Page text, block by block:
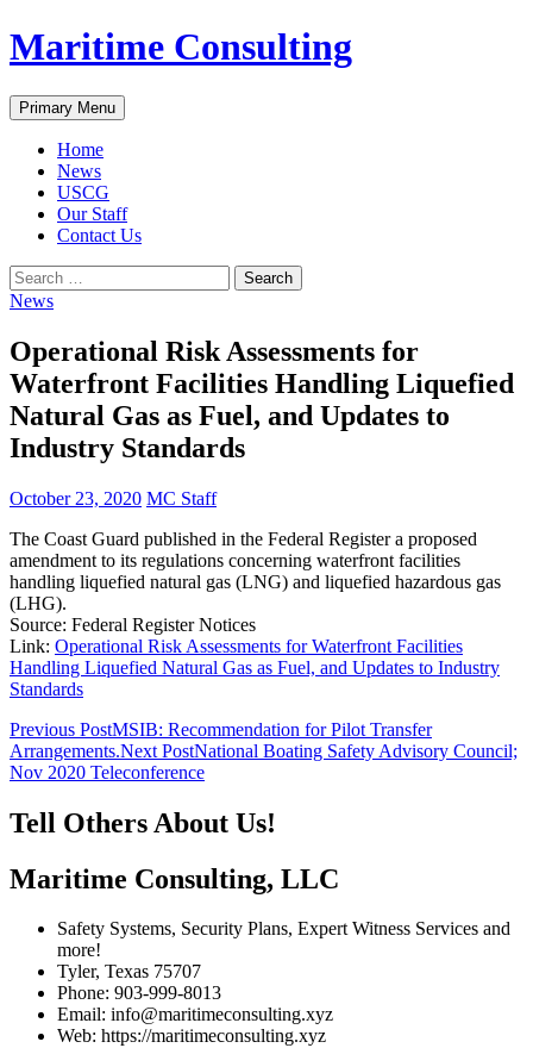
Skip
to
Maritime Consulting
Search
Primary Menu
Home
News
USCG
Our Staff
Contact Us
Search
for:
News
Operational Risk Assessments for
Waterfront Facilities Handling Liquefied
Natural Gas as Fuel, and Updates to
Industry Standards
October 23, 2020 MC Staff
The Coast Guard published in the Federal Register a proposed
amendment to its regulations concerning waterfront facilities
handling liquefied natural gas (LNG) and liquefied hazardous gas
(LHG).
Source: Federal Register Notices
Link: Operational Risk Assessments for Waterfront Facilities
Handling Liquefied Natural Gas as Fuel, and Updates to Industry
Standards
Post
navigation
Previous PostMSIB: Recommendation for Pilot Transfer
Arrangements.Next PostNational Boating Safety Advisory Council;
Nov 2020 Teleconference
Tell Others About Us!
Maritime Consulting, LLC
Safety Systems, Security Plans, Expert Witness Services and
more!
Tyler, Texas 75707
Phone: 903-999-8013
Email: info@maritimeconsulting.xyz
Web: https://maritimeconsulting.xyz